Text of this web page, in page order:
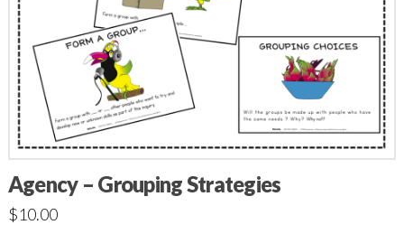
Agency – Grouping Strategies
$10.00